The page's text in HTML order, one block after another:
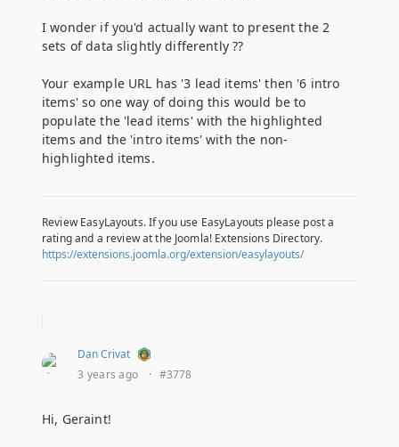
I wonder if you'd actually want to present the 2
sets of data slightly differently ??
Your example URL has '3 lead items' then '6 intro
items' so one way of doing this would be to
populate the 'lead items' with the highlighted
items and the 'intro items' with the non-
highlighted items.
Review EasyLayouts. If you use EasyLayouts please post a
rating and a review at the Joomla! Extensions Directory.
https://extensions.joomla.org/extension/easylayouts/
Dan Crivat
3 years ago
· #3778
Hi, Geraint!